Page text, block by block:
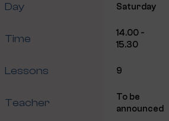
Day Saturday
Time
14.00 -
15.30
Lessons 9
Teacher
To be
announced